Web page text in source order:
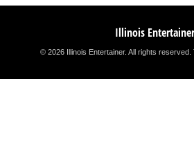
Illinois
© 2026 Illinois Entertainer. All rights reserved.